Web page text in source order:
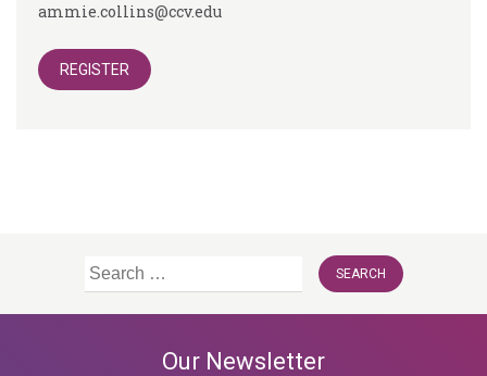
ammie.collins@ccv.edu
REGISTER
Search
Our Newsletter